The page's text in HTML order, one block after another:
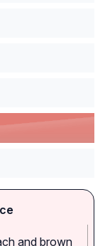
and brown